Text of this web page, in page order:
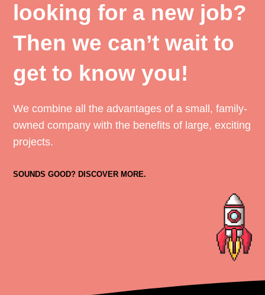
looking for a new job?
Then we can’t wait to
get to know you!
We combine all the advantages of a small, family-
owned company with the benefits of large, exciting
projects.
SOUNDS GOOD? DISCOVER MORE.